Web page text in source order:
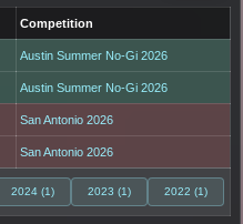
Competition
Austin Summer No-Gi 2026
Austin Summer No-Gi 2026
San Antonio 2026
San Antonio 2026
2024 (1) 2023 (1) 2022 (1)